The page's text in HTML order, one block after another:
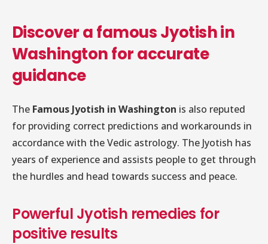
Discover a famous Jyotish in
Washington for accurate
guidance
The Famous Jyotish in Washington is also reputed
for providing correct predictions and workarounds in
accordance with the Vedic astrology. The Jyotish has
years of experience and assists people to get through
the hurdles and head towards success and peace.
Powerful Jyotish remedies for
positive results